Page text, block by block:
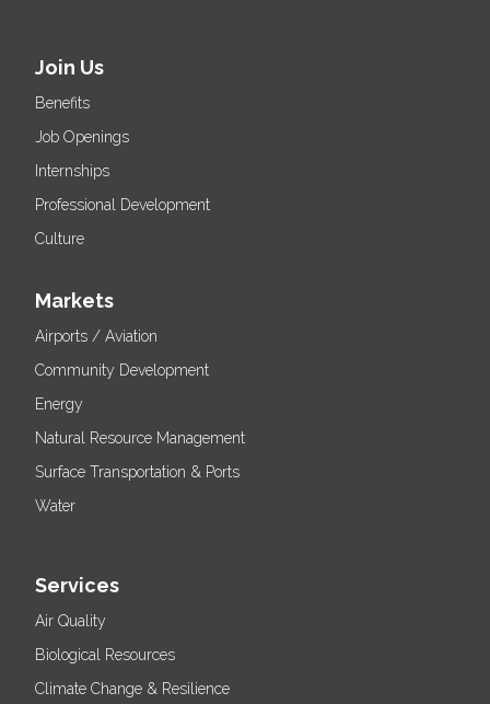
Join Us
Benefits
Job Openings
Internships
Professional Development
Culture
Markets
Airports / Aviation
Community Development
Energy
Natural Resource Management
Surface Transportation & Ports
Water
Services
Air Quality
Biological Resources
Climate Change & Resilience